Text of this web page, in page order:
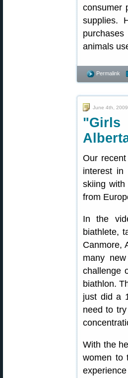
consumer
supplies.
animals
Permalink
June 4th, 2009
Our
interest in
skiing
from
In the
biathlete,
Canmore,
many
challenge
biathlon.
just did a
need to
With the
women to